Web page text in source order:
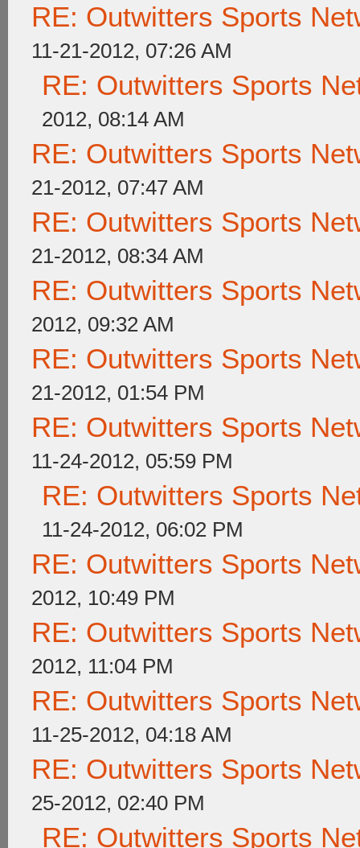
RE: Outwitters Sports
11-21-2012, 07:26 AM
RE: Outwitters Sports
2012, 08:14 AM
RE: Outwitters Sports
21-2012, 07:47 AM
RE: Outwitters Sports
21-2012, 08:34 AM
RE: Outwitters Sports
2012, 09:32 AM
RE: Outwitters Sports
21-2012, 01:54 PM
RE: Outwitters Sports
11-24-2012, 05:59 PM
RE: Outwitters Sports
11-24-2012, 06:02 PM
RE: Outwitters Sports
2012, 10:49 PM
RE: Outwitters Sports
2012, 11:04 PM
RE: Outwitters Sports
11-25-2012, 04:18 AM
RE: Outwitters Sports
25-2012, 02:40 PM
RE: Outwitters Sports